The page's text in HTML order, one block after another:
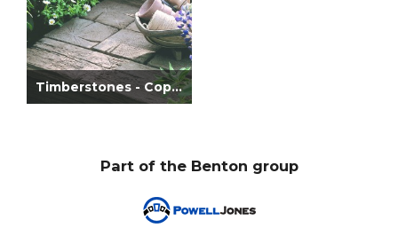
Timberstones - Coppice Brown
Part of the Benton group